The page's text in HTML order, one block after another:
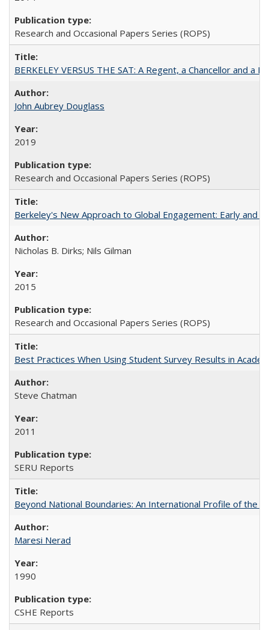
Research and Occasional Papers Series (ROPS)
BERKELEY VERSUS THE SAT: A Regent, a Chancellor and
John Aubrey Douglass
2019
Research and Occasional Papers Series (ROPS)
Berkeley's New Approach to Global Engagement: Early and
Nicholas B. Dirks; Nils Gilman
2015
Research and Occasional Papers Series (ROPS)
Best Practices When Using Student Survey Results in
Steve Chatman
2011
SERU Reports
Beyond National Boundaries: An International Profile of the
Maresi Nerad
1990
CSHE Reports